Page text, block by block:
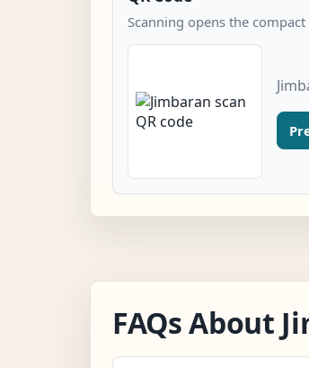
Scanning opens the
FAQs About